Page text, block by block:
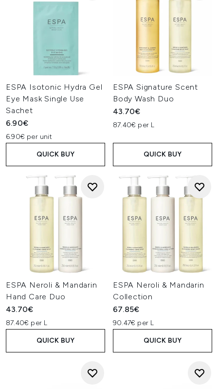
ESPA Isotonic Hydra Gel
Eye Mask Single Use
Sachet
6.90€
6.90€ per unit
QUICK BUY
ESPA Signature Scent
Body Wash Duo
43.70€
87.40€ per L
QUICK BUY
ESPA Neroli & Mandarin
Hand Care Duo
43.70€
87.40€ per L
QUICK BUY
ESPA Neroli & Mandarin
Collection
67.85€
90.47€ per L
QUICK BUY